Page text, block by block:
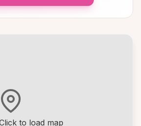
to load map